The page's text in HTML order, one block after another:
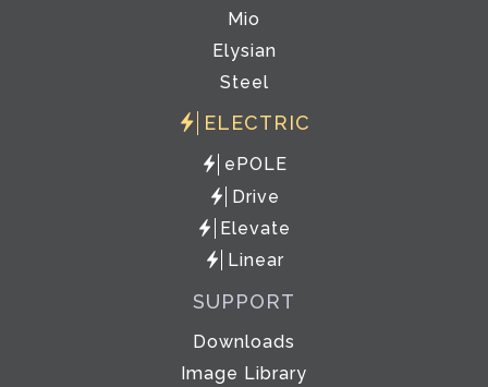
Mio
Elysian
Steel
ELECTRIC
ePOLE
Drive
Elevate
Linear
SUPPORT
Downloads
Image Library